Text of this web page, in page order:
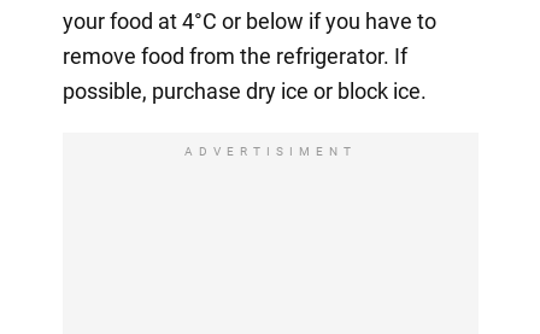
your food at 4°C or below if you have to
remove food from the refrigerator. If
possible, purchase dry ice or block ice.
ADVERTISIMENT